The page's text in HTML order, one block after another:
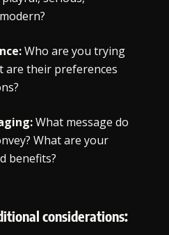
Who are you trying
are their preferences
What message do
What are your
benefits?
considerations: